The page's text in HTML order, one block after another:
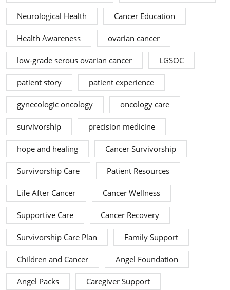
Neurological Health Cancer Education
Health Awareness ovarian cancer
low-grade serous ovarian cancer LGSOC
patient story patient experience
gynecologic oncology oncology care
survivorship precision medicine
hope and healing Cancer Survivorship
Survivorship Care Patient Resources
Life After Cancer Cancer Wellness
Supportive Care Cancer Recovery
Survivorship Care Plan Family Support
Children and Cancer Angel Foundation
Angel Packs Caregiver Support